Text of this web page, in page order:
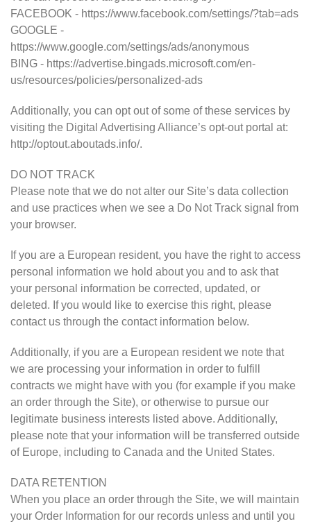
FACEBOOK - https://www.facebook.com/settings/?tab=ads
GOOGLE -
https://www.google.com/settings/ads/anonymous
BING - https://advertise.bingads.microsoft.com/en-
us/resources/policies/personalized-ads
Additionally, you can opt out of some of these services by
visiting the Digital Advertising Alliance’s opt-out portal at:
http://optout.aboutads.info/.
DO NOT TRACK
Please note that we do not alter our Site’s data collection
and use practices when we see a Do Not Track signal from
your browser.
If you are a European resident, you have the right to access
personal information we hold about you and to ask that
your personal information be corrected, updated, or
deleted. If you would like to exercise this right, please
contact us through the contact information below.
Additionally, if you are a European resident we note that
we are processing your information in order to fulfill
contracts we might have with you (for example if you make
an order through the Site), or otherwise to pursue our
legitimate business interests listed above. Additionally,
please note that your information will be transferred outside
of Europe, including to Canada and the United States.
DATA RETENTION
When you place an order through the Site, we will maintain
your Order Information for our records unless and until you